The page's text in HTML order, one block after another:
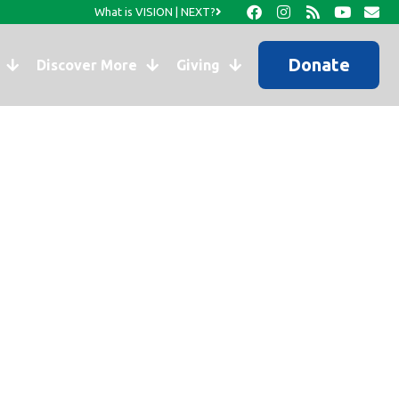
What is VISION | NEXT?
Discover More Giving Donate